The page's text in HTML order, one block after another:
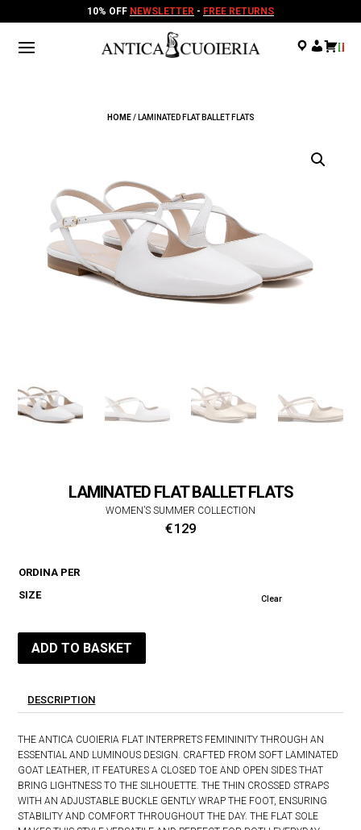
10% OFF NEWSLETTER - FREE RETURNS
. . .
HOME/ LAMINATED FLAT BALLET FLATS
LAMINATED FLAT BALLET FLATS
WOMEN’S SUMMER COLLECTION
€129
ORDINA PER
SIZE
Clear
ADD TO BASKET
DESCRIPTION
THE ANTICA CUOIERIA FLAT INTERPRETS FEMININITY THROUGH AN
ESSENTIAL AND LUMINOUS DESIGN. CRAFTED FROM SOFT LAMINATED
GOAT LEATHER, IT FEATURES A CLOSED TOE AND OPEN SIDES THAT
BRING LIGHTNESS TO THE SILHOUETTE. THE THIN CROSSED STRAPS
WITH AN ADJUSTABLE BUCKLE GENTLY WRAP THE FOOT, ENSURING
STABILITY AND COMFORT THROUGHOUT THE DAY. THE FLAT SOLE